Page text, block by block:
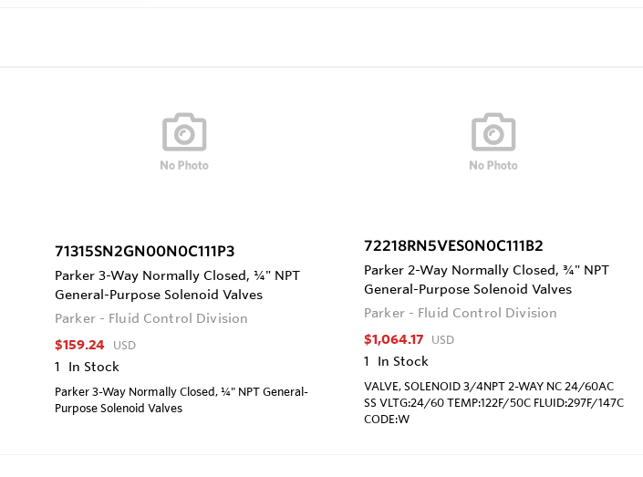
71315SN2GN00N0C111P3
Parker 3-Way Normally Closed, ¼" NPT
General-Purpose Solenoid Valves
Parker - Fluid Control Division
$159.24 USD
1 In Stock
Parker 3-Way Normally Closed, ¼" NPT General-
Purpose Solenoid Valves
72218RN5VES0N0C111B2
Parker 2-Way Normally Closed, ¾" NPT
General-Purpose Solenoid Valves
Parker - Fluid Control Division
$1,064.17 USD
1 In Stock
VALVE, SOLENOID 3/4NPT 2-WAY NC 24/60AC
SS VLTG:24/60 TEMP:122F/50C FLUID:297F/147C
CODE:W